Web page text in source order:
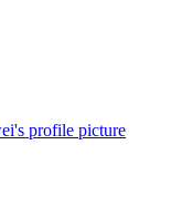
profile picture